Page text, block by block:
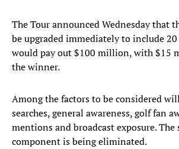
The Tour announced Wednesday that
be upgraded immediately to include
would pay out $100 million, with $15
the winner.
Among the factors to be considered
searches, general awareness, golf fan
mentions and broadcast exposure. The
component is being eliminated.